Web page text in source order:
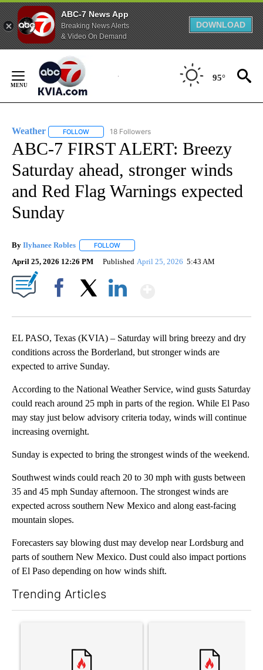
ABC-7 News App
Breaking News Alerts
& Video On Demand
DOWNLOAD
Content
95°
Weather FOLLOW FOLLOW "WEATHER" TO RECEIVE NOTIFICATIONS
18 Followers
ABC-7 FIRST ALERT: Breezy
Saturday ahead, stronger winds
and Red Flag Warnings expected
Sunday
By Ilyhanee Robles FOLLOW
April 25, 2026 12:26 PM Published April 25, 2026 5:43 AM
EL PASO, Texas (KVIA) – Saturday will bring breezy and dry
conditions across the Borderland, but stronger winds are
expected to arrive Sunday.
According to the National Weather Service, wind gusts Saturday
could reach around 25 mph in parts of the region. While El Paso
may stay just below advisory criteria today, winds will continue
increasing overnight.
Sunday is expected to bring the strongest winds of the weekend.
Southwest winds could reach 20 to 30 mph with gusts between
35 and 45 mph Sunday afternoon. The strongest winds are
expected across southern New Mexico and along east-facing
mountain slopes.
Forecasters say blowing dust may develop near Lordsburg and
parts of southern New Mexico. Dust could also impact portions
of El Paso depending on how winds shift.
Trending Articles